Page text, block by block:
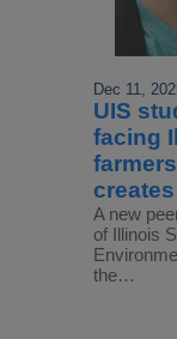
Dec 11,
UIS
facing
A new
of Illinois
the…